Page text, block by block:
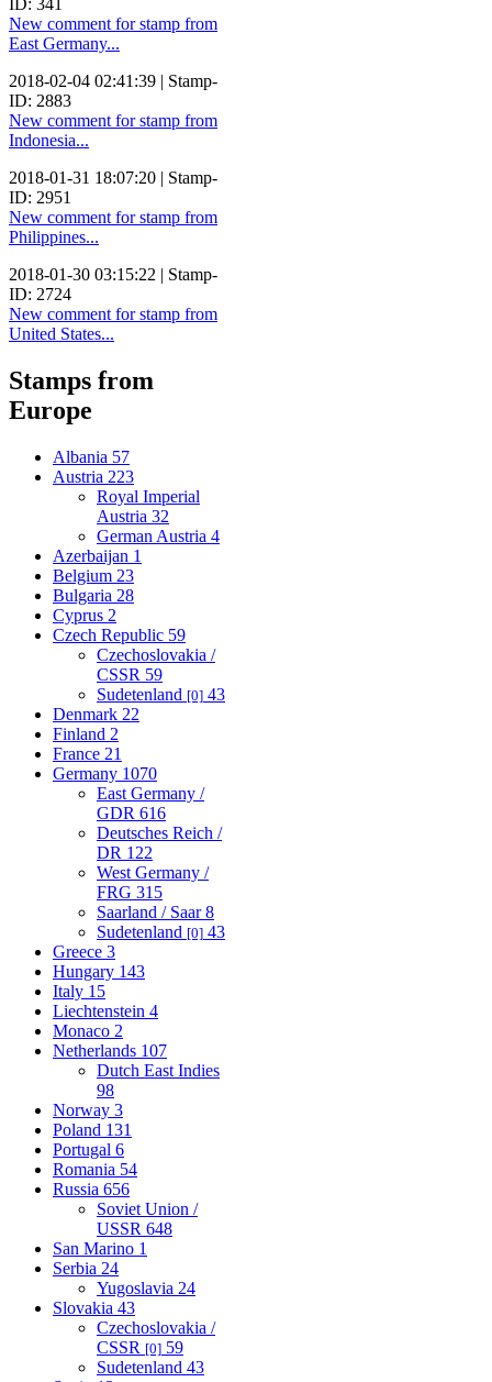
ID: 341
New comment for stamp from
East Germany...
2018-02-04 02:41:39 | Stamp-
ID: 2883
New comment for stamp from
Indonesia...
2018-01-31 18:07:20 | Stamp-
ID: 2951
New comment for stamp from
Philippines...
2018-01-30 03:15:22 | Stamp-
ID: 2724
New comment for stamp from
United States...
Stamps from
Europe
Albania 57
Austria 223
Royal Imperial
Austria 32
German Austria 4
Azerbaijan 1
Belgium 23
Bulgaria 28
Cyprus 2
Czech Republic 59
Czechoslovakia /
CSSR 59
Sudetenland [0] 43
Denmark 22
Finland 2
France 21
Germany 1070
East Germany /
GDR 616
Deutsches Reich /
DR 122
West Germany /
FRG 315
Saarland / Saar8
Sudetenland [0] 43
Greece 3
Hungary 143
Italy 15
Liechtenstein 4
Monaco 2
Netherlands 107
Dutch East Indies
98
Norway 3
Poland 131
Portugal 6
Romania 54
Russia 656
Soviet Union /
USSR 648
San Marino 1
Serbia 24
Yugoslavia 24
Slovakia 43
Czechoslovakia /
CSSR [0] 59
Sudetenland 43